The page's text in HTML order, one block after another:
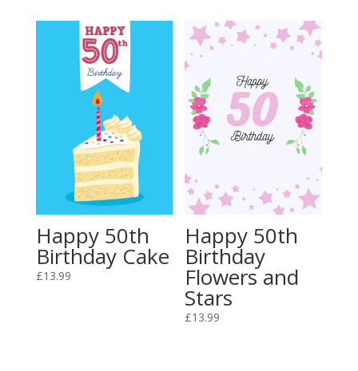
Happy 50th
Birthday Cake
£13.99
Happy 50th
Birthday
Flowers and
Stars
£13.99